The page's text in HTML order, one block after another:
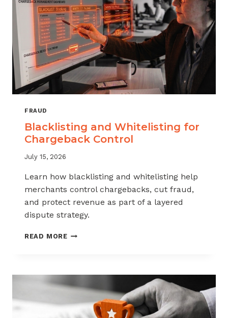
FRAUD
Blacklisting and Whitelisting for
Chargeback Control
July 15, 2026
Learn how blacklisting and whitelisting help
merchants control chargebacks, cut fraud,
and protect revenue as part of a layered
dispute strategy.
READ MOREBLACKLISTING
CHARGEBACK
CONTROL